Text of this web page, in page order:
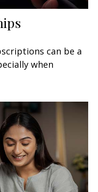
can be a
when